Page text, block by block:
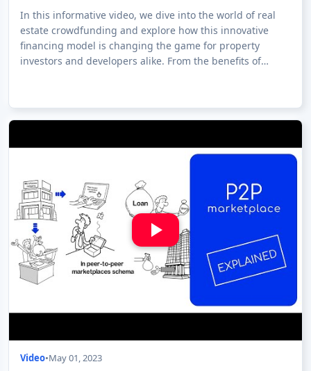
In this informative video, we dive into the world of real
estate crowdfunding and explore how this innovative
financing model is changing the game for property
investors and developers alike. From the benefits of
Video•May 01, 2023